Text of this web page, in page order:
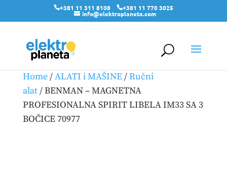
+381 11 311 8108 +381 11 770 3025
info@elektroplaneta.com
Home/ALATI i MAŠINE/Ručni
alat/ BENMAN – MAGNETNA
PROFESIONALNA SPIRIT LIBELA IM33 SA 3
BOČICE 70977